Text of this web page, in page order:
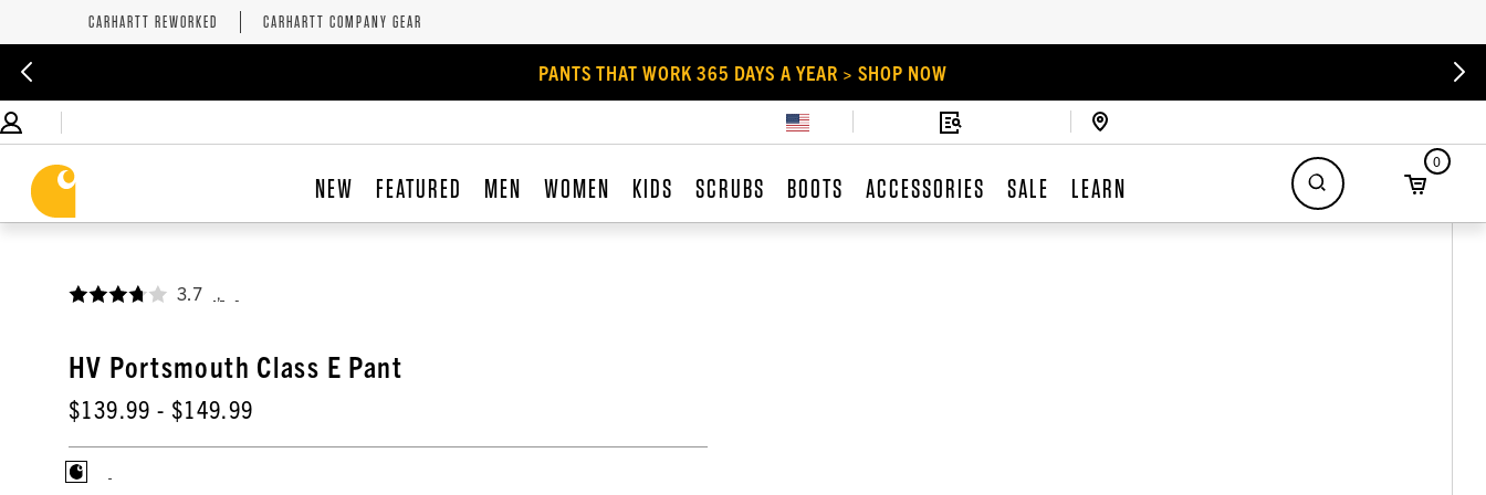
CARHARTT REWORKED CARHARTT COMPANY GEAR
PANTS THAT WORK 365 DAYS A YEAR > SHOP NOW
NEW FEATURED MEN WOMEN KIDS SCRUBS BOOTS ACCESSORIES SALE LEARN
0
3.7
HV Portsmouth Class E Pant
$139.99 - $149.99